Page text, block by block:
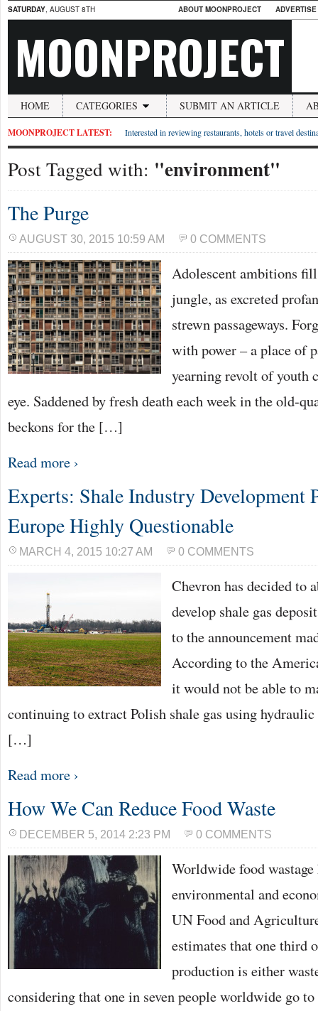
SATURDAY, AUGUST 8TH ABOUT MOONPROJECT
MOONPROJECT
HOME CATEGORIES SUBMIT AN ARTICLE
MOONPROJECT LATEST: Interested in reviewing restaurants, hotels or travel
Post Tagged with: "environment"
The Purge
AUGUST 30, 2015 10:59 AM 0 COMMENTS
Adolescent ambitions
jungle, as excreted
strewn passageways.
with power – a place of
yearning revolt of youth
eye. Saddened by fresh death each week in the old-
beckons for the […]
Read more ›
Experts: Shale Industry Development
Europe Highly Questionable
MARCH 4, 2015 10:27 AM 0 COMMENTS
Chevron has decided to
develop shale gas
to the announcement
According to the
it would not be able to
continuing to extract Polish shale gas using
[…]
Read more ›
How We Can Reduce Food Waste
DECEMBER 5, 2014 2:23 PM 0 COMMENTS
Worldwide food wastage
environmental and
UN Food and
estimates that one third
production is either
considering that one in seven people worldwide go